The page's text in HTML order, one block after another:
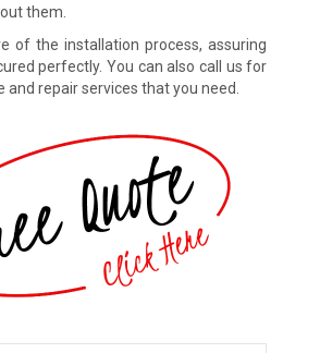
them.
of the installation process, assuring
perfectly. You can also call us for
and repair services that you need.